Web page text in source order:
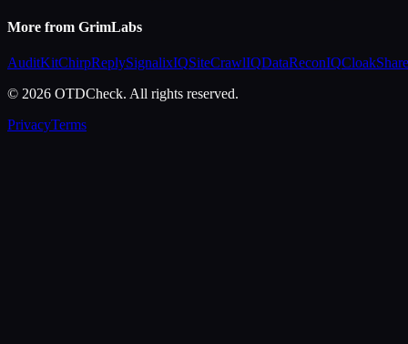
More from GrimLabs
AuditKitChirpReplySignalixIQSiteCrawlIQDataReconIQCloakShare
© 2026 OTDCheck. All rights reserved.
PrivacyTerms